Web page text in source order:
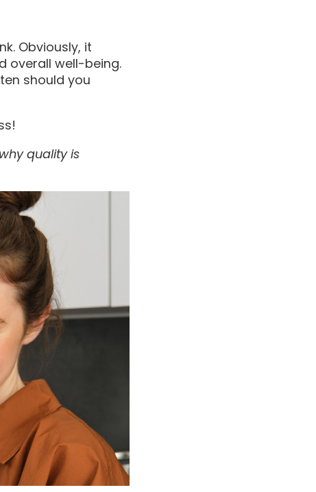
Obviously, it
overall well-being.
should you
quality is